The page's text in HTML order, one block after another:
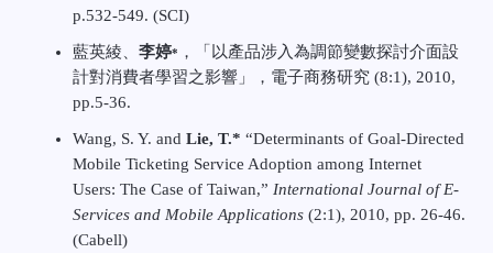
p.532-549. (SCI)
藍英綾、 李婷*
，「以產品涉入為調節變數探討介面設
計對消費者學習之影響」，電子商務研究 (8:1), 2010,
pp.5-36.
Wang, S. Y. and Lie, T.* “Determinants of Goal-Directed
Mobile Ticketing Service Adoption among Internet
Users: The Case of Taiwan,” International Journal of E-
Services and Mobile Applications (2:1), 2010, pp. 26-46.
(Cabell)